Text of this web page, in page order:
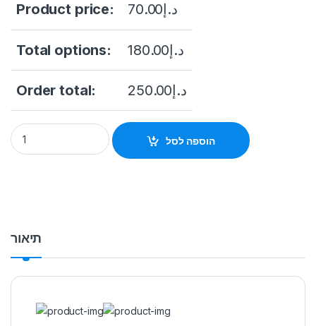
Product price: د.إ70.00
Total options: د.إ180.00
Order total: د.إ250.00
Dahua HAC-HFW1200CLP-IL-A 2MP Smart Dual Light Audio
הוספה לסל
תיאור